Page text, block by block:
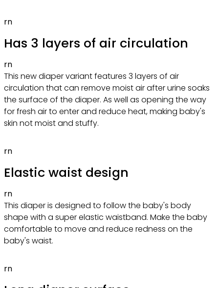
rn
Has 3 layers of air circulation
rn
This new diaper variant features 3 layers of air
circulation that can remove moist air after urine soaks
the surface of the diaper. As well as opening the way
for fresh air to enter and reduce heat, making baby's
skin not moist and stuffy.
rn
Elastic waist design
rn
This diaper is designed to follow the baby's body
shape with a super elastic waistband. Make the baby
comfortable to move and reduce redness on the
baby's waist.
rn